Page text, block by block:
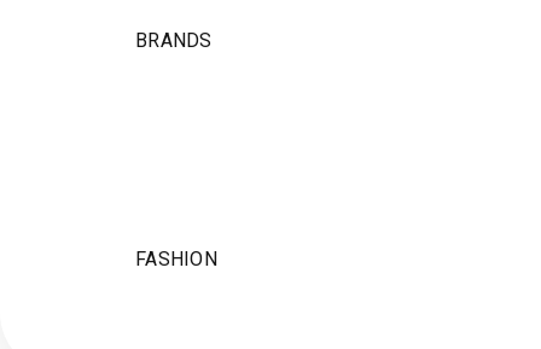
BRANDS
FASHION